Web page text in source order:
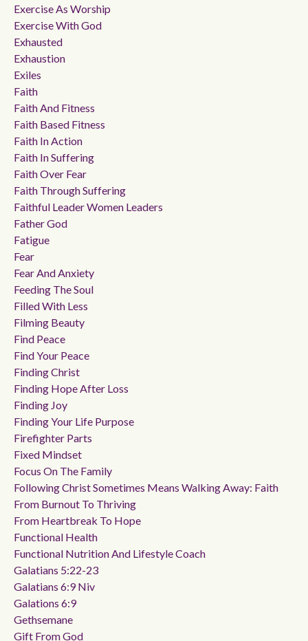
Exercise As Worship
Exercise With God
Exhausted
Exhaustion
Exiles
Faith
Faith And Fitness
Faith Based Fitness
Faith In Action
Faith In Suffering
Faith Over Fear
Faith Through Suffering
Faithful Leader Women Leaders
Father God
Fatigue
Fear
Fear And Anxiety
Feeding The Soul
Filled With Less
Filming Beauty
Find Peace
Find Your Peace
Finding Christ
Finding Hope After Loss
Finding Joy
Finding Your Life Purpose
Firefighter Parts
Fixed Mindset
Focus On The Family
Following Christ Sometimes Means Walking Away: Faith
From Burnout To Thriving
From Heartbreak To Hope
Functional Health
Functional Nutrition And Lifestyle Coach
Galatians 5:22-23
Galatians 6:9 Niv
Galations 6:9
Gethsemane
Gift From God